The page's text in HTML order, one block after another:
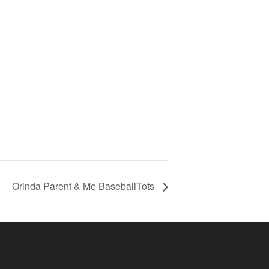
Orinda Parent & Me BaseballTots